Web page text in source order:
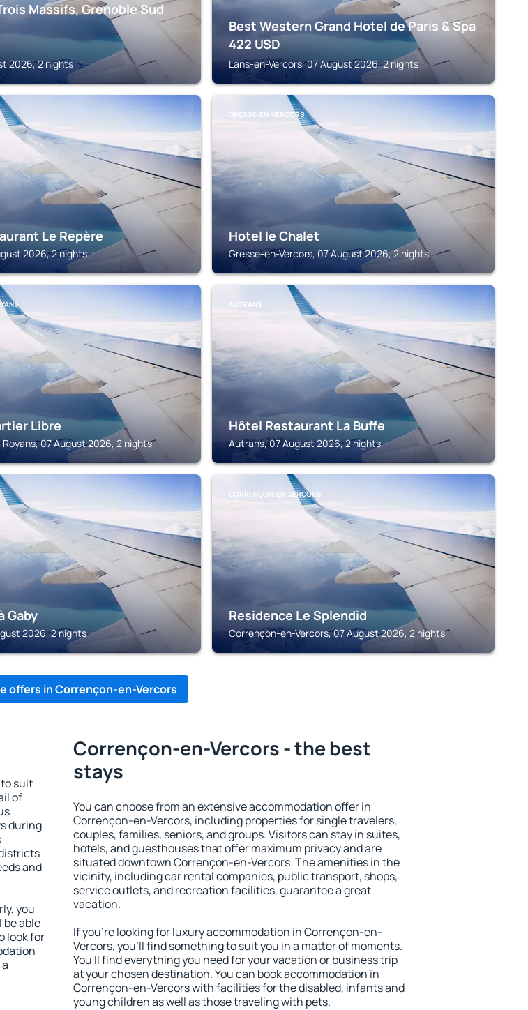
Massifs, Grenoble Sud
2026, 2 nights
Best Western Grand Hotel de Paris & Spa
422 USD
Lans-en-Vercors, 07 August 2026, 2 nights
Le Repère
2026, 2 nights
GRESSE-EN-VERCORS
Hotel le Chalet
Gresse-en-Vercors, 07 August 2026, 2 nights
Libre
07 August 2026, 2 nights
AUTRANS
Hôtel Restaurant La Buffe
Autrans, 07 August 2026, 2 nights
Gaby
2026, 2 nights
CORRENÇON-EN-VERCORS
Residence Le Splendid
Corrençon-en-Vercors, 07 August 2026, 2 nights
offers in Corrençon-en-Vercors
suit
of
during
and
you
able
look for
Corrençon-en-Vercors - the best
stays
You can choose from an extensive accommodation offer in
Corrençon-en-Vercors, including properties for single travelers,
couples, families, seniors, and groups. Visitors can stay in suites,
hotels, and guesthouses that offer maximum privacy and are
situated downtown Corrençon-en-Vercors. The amenities in the
vicinity, including car rental companies, public transport, shops,
service outlets, and recreation facilities, guarantee a great
vacation.
If you're looking for luxury accommodation in Corrençon-en-
Vercors, you'll find something to suit you in a matter of moments.
You'll find everything you need for your vacation or business trip
at your chosen destination. You can book accommodation in
Corrençon-en-Vercors with facilities for the disabled, infants and
young children as well as those traveling with pets.